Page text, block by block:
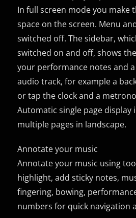
In full screen mode you make
space on the screen. Menu
switched off. The sidebar,
switched on and off, shows
your performance notes and
audio track, for example a
or tap the clock and a
Automatic single page
multiple pages in landscape.
Annotate your music
Annotate your music using
highlight, add sticky notes,
fingering, bowing,
numbers for quick navigation